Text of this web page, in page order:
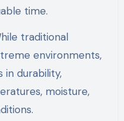
time.
traditional
environments,
in durability,
moisture,